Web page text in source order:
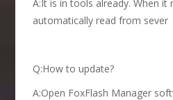
A:It is in tools already. When it
automatically read from sever
Q:How to update?
A:Open FoxFlash Manager